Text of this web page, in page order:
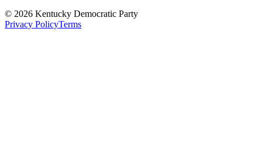
© 2026 Kentucky Democratic Party
Privacy PolicyTerms